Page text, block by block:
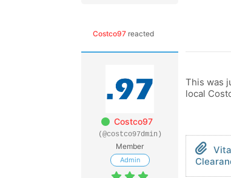
Costco97 reacted
Costco97
(@costco97dmin)
Member
Admin
This was
local